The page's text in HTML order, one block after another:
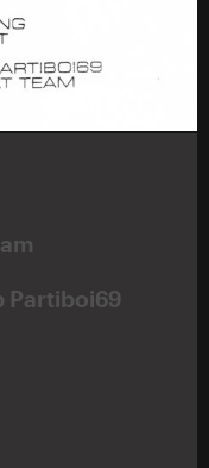
Partiboi69